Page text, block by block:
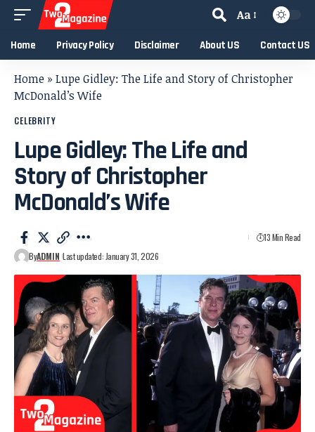
Aa
Home Privacy Policy Disclaimer About US Contact US
Home » Lupe Gidley: The Life and Story of Christopher
McDonald’s Wife
CELEBRITY
Lupe Gidley: The Life and
Story of Christopher
McDonald’s Wife
ByADMIN Last updated: January 31, 2026
13 Min Read